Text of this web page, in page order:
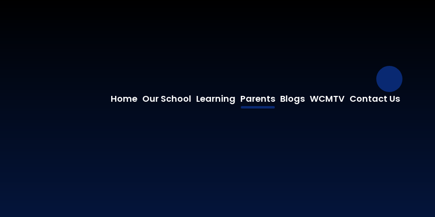
Our
Home Our School Learning Parents Blogs WCMTV Contact Us